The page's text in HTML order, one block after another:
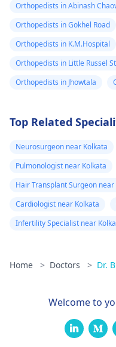
Orthopedists in Abinash
Orthopedists in Gokhel Road
Orthopedists in K.M.Hospital
Orthopedists in Little Russel
Orthopedists in Jhowtala
Top Related
Neurosurgeon near Kolkata
Pulmonologist near Kolkata
Hair Transplant Surgeon near
Cardiologist near Kolkata
Infertility Specialist near
Home > Doctors > Dr.
Welcome to